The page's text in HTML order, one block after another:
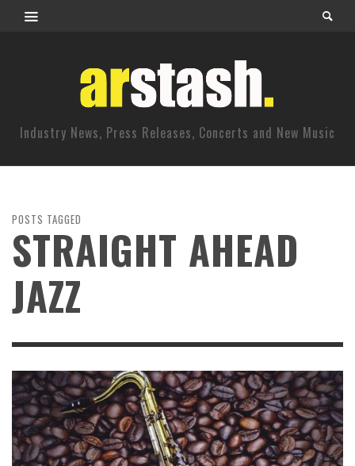
Industry News, Press Releases, Concerts and New Music
POSTS TAGGED
STRAIGHT AHEAD
JAZZ